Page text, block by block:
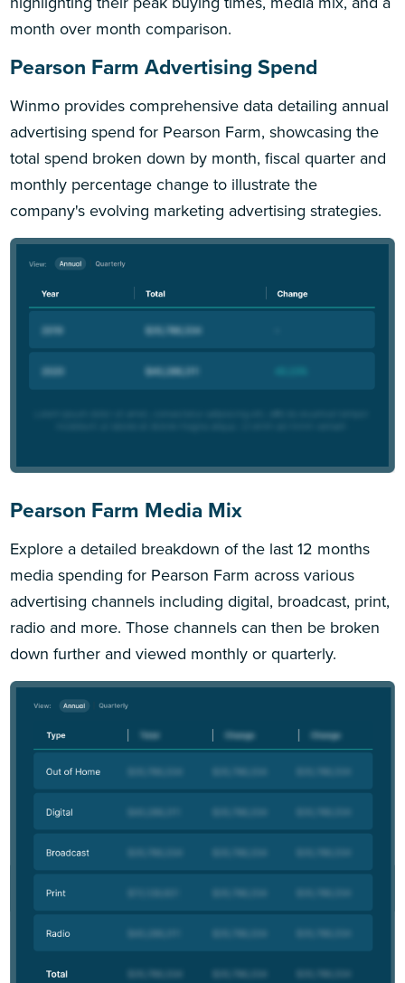
month over month comparison.
Pearson Farm Advertising Spend
Winmo provides comprehensive data detailing annual
advertising spend for Pearson Farm, showcasing the
total spend broken down by month, fiscal quarter and
monthly percentage change to illustrate the
company's evolving marketing advertising strategies.
Pearson Farm Media Mix
Explore a detailed breakdown of the last 12 months
media spending for Pearson Farm across various
advertising channels including digital, broadcast, print,
radio and more. Those channels can then be broken
down further and viewed monthly or quarterly.